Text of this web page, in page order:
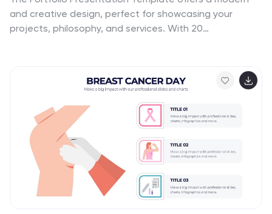
and creative design, perfect for showcasing your
projects, philosophy, and services. With 20
information. Compatible with PowerPoint, Keynote, and
Google Slides, this template ensures professional